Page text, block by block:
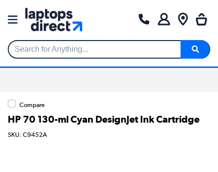
Search for Anything...
Compare
HP 70 130-ml Cyan DesignJet Ink Cartridge
SKU: C9452A